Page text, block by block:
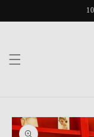
Skip to
product